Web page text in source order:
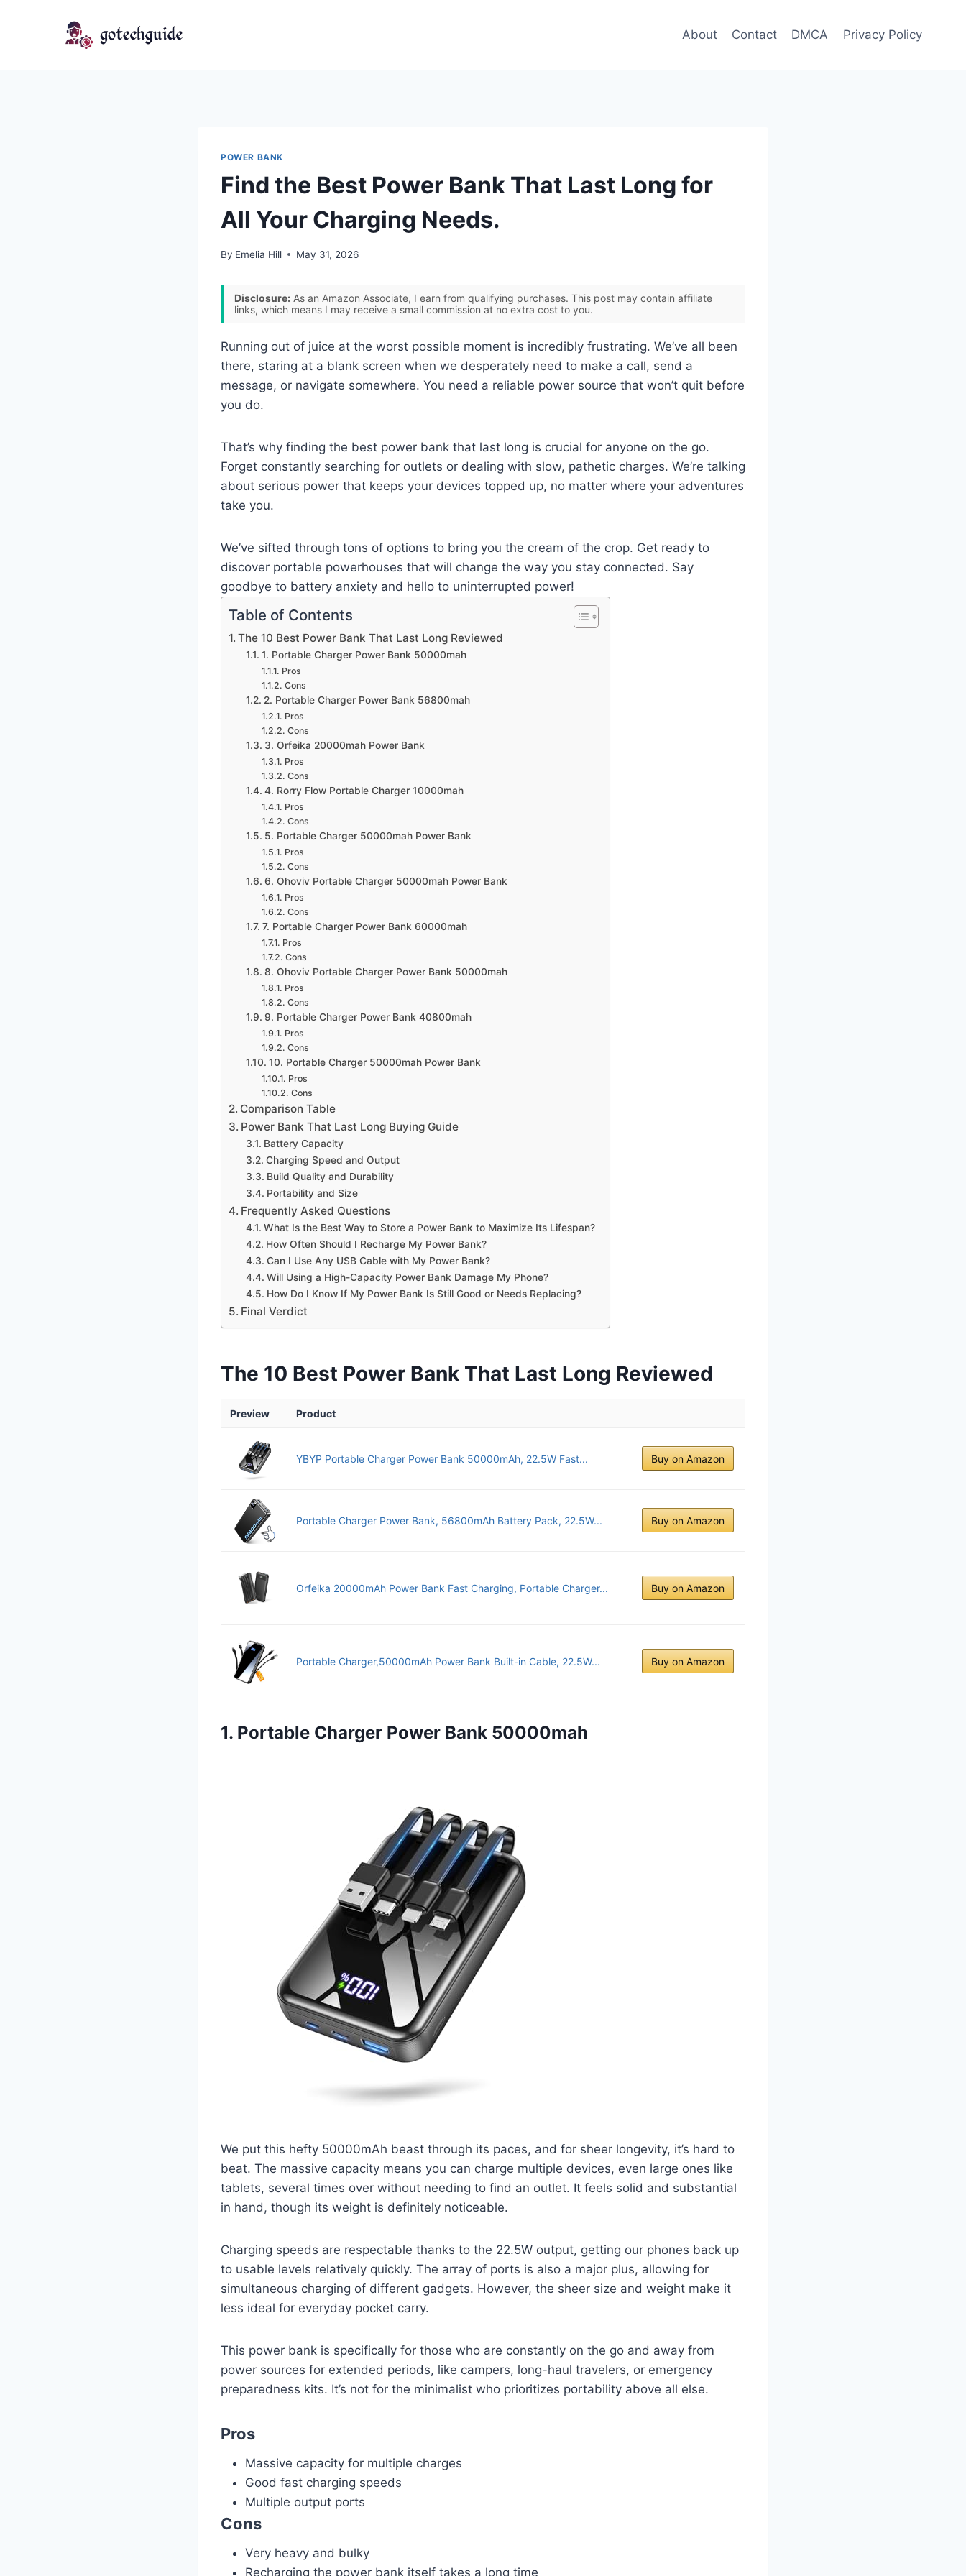
About Contact DMCA Privacy Policy
POWER BANK
Find the Best Power Bank That Last Long for
All Your Charging Needs.
By Emelia Hill May 31, 2026
Disclosure: As an Amazon Associate, I earn from qualifying purchases. This post may contain affiliate
links, which means I may receive a small commission at no extra cost to you.
Running out of juice at the worst possible moment is incredibly frustrating. We’ve all been
there, staring at a blank screen when we desperately need to make a call, send a
message, or navigate somewhere. You need a reliable power source that won’t quit before
you do.
That’s why finding the best power bank that last long is crucial for anyone on the go.
Forget constantly searching for outlets or dealing with slow, pathetic charges. We’re talking
about serious power that keeps your devices topped up, no matter where your adventures
take you.
We’ve sifted through tons of options to bring you the cream of the crop. Get ready to
discover portable powerhouses that will change the way you stay connected. Say
goodbye to battery anxiety and hello to uninterrupted power!
Table of Contents
The 10 Best Power Bank That Last Long Reviewed
1. Portable Charger Power Bank 50000mah
Pros
Cons
2. Portable Charger Power Bank 56800mah
Pros
Cons
3. Orfeika 20000mah Power Bank
Pros
Cons
4. Rorry Flow Portable Charger 10000mah
Pros
Cons
5. Portable Charger 50000mah Power Bank
Pros
Cons
6. Ohoviv Portable Charger 50000mah Power Bank
Pros
Cons
7. Portable Charger Power Bank 60000mah
Pros
Cons
8. Ohoviv Portable Charger Power Bank 50000mah
Pros
Cons
9. Portable Charger Power Bank 40800mah
Pros
Cons
10. Portable Charger 50000mah Power Bank
Pros
Cons
Comparison Table
Power Bank That Last Long Buying Guide
Battery Capacity
Charging Speed and Output
Build Quality and Durability
Portability and Size
Frequently Asked Questions
What Is the Best Way to Store a Power Bank to Maximize Its Lifespan?
How Often Should I Recharge My Power Bank?
Can I Use Any USB Cable with My Power Bank?
Will Using a High-Capacity Power Bank Damage My Phone?
How Do I Know If My Power Bank Is Still Good or Needs Replacing?
Final Verdict
The 10 Best Power Bank That Last Long Reviewed
Preview Product
YBYP Portable Charger Power Bank 50000mAh, 22.5W Fast... Buy on Amazon
Portable Charger Power Bank, 56800mAh Battery Pack, 22.5W... Buy on Amazon
Orfeika 20000mAh Power Bank Fast Charging, Portable Charger... Buy on Amazon
Portable Charger,50000mAh Power Bank Built-in Cable, 22.5W... Buy on Amazon
1. Portable Charger Power Bank 50000mah
We put this hefty 50000mAh beast through its paces, and for sheer longevity, it’s hard to
beat. The massive capacity means you can charge multiple devices, even large ones like
tablets, several times over without needing to find an outlet. It feels solid and substantial
in hand, though its weight is definitely noticeable.
Charging speeds are respectable thanks to the 22.5W output, getting our phones back up
to usable levels relatively quickly. The array of ports is also a major plus, allowing for
simultaneous charging of different gadgets. However, the sheer size and weight make it
less ideal for everyday pocket carry.
This power bank is specifically for those who are constantly on the go and away from
power sources for extended periods, like campers, long-haul travelers, or emergency
preparedness kits. It’s not for the minimalist who prioritizes portability above all else.
Pros
Massive capacity for multiple charges
Good fast charging speeds
Multiple output ports
Cons
Very heavy and bulky
Recharging the power bank itself takes a long time